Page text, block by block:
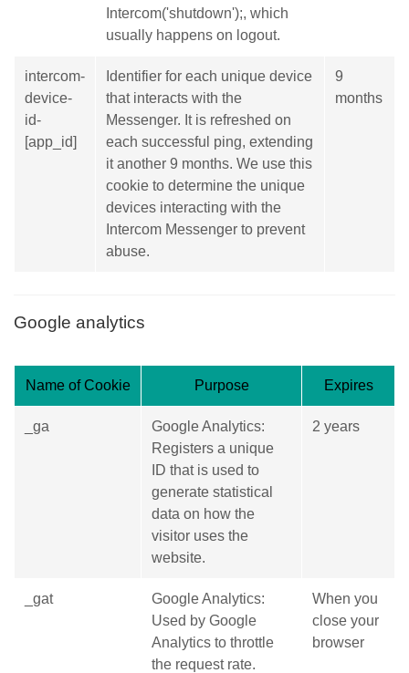
Intercom('shutdown');, which
usually happens on logout.
intercom-
device-
id-
[app_id]
Identifier for each unique device
that interacts with the
Messenger. It is refreshed on
each successful ping, extending
it another 9 months. We use this
cookie to determine the unique
devices interacting with the
Intercom Messenger to prevent
abuse.
9
months
Google analytics
Name of Cookie Purpose Expires
_ga
Google Analytics:
Registers a unique
ID that is used to
generate statistical
data on how the
visitor uses the
website.
2 years
_gat
Google Analytics:
Used by Google
Analytics to throttle
the request rate.
When you
close your
browser